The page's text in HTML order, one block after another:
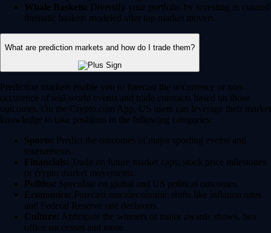
Whale Baskets: Diversify your portfolio by investing in curated
thematic baskets modeled after top market movers.
What are prediction markets and how do I trade them?
Prediction markets enable you to forecast the occurrence or non-
occurence of real-world events and trade contracts based on those
outcomes. On the Crypto.com App, US users can leverage their market
knowledge to take positions in the following categories:
Sports: Predict the outcomes of major sporting events and
tournaments.
Financials: Trade on future market caps, stock price milestones
or crypto market movements.
Politics: Speculate on global and US political outcomes.
Economics: Forecast macroeconomic shifts like inflation rates
and Federal Reserve rate decisions.
Culture: Anticipate the winners of major awards shows, box
office successes and more.